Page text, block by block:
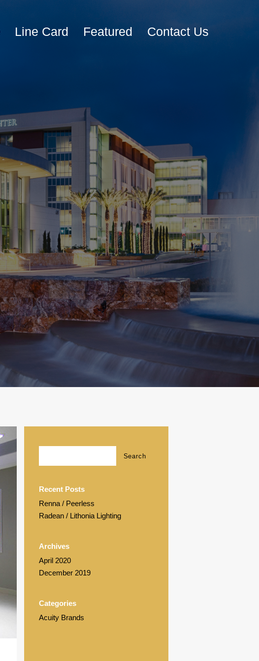
Line Card Featured Contact Us
Recent Posts
Renna / Peerless
Radean / Lithonia Lighting
Archives
April 2020
December 2019
Categories
Acuity Brands